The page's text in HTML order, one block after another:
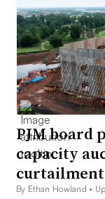
PJM board
capacity
By Ethan Howland •